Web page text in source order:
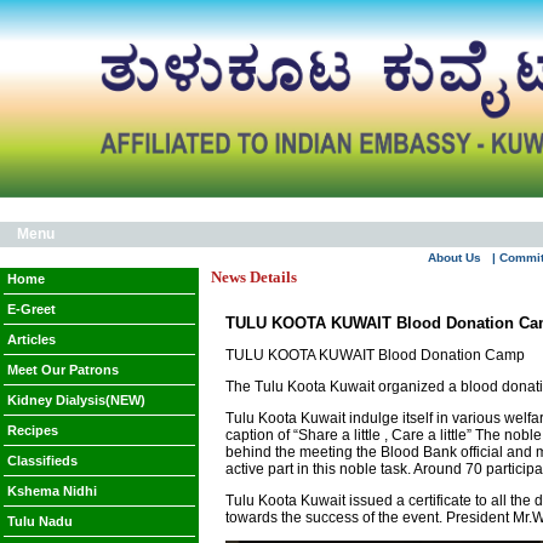
Menu
About Us |
Home
E-Greet
Articles
Meet Our Patrons
Kidney Dialysis(NEW)
Recipes
Classifieds
Kshema Nidhi
Tulu Nadu
News Details
TULU KOOTA KUWAIT Blood Donation
TULU KOOTA KUWAIT Blood Donation Camp
The Tulu Koota Kuwait organized a blood
Tulu Koota Kuwait indulge itself in various
caption of “Share a little , Care a little” The
behind the meeting the Blood Bank official and
active part in this noble task. Around 70
Tulu Koota Kuwait issued a certificate to all the
towards the success of the event. President